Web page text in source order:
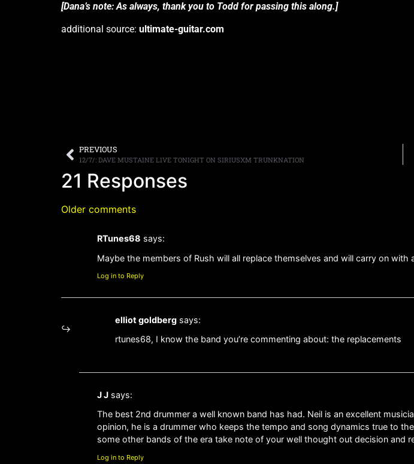
[Dana’s note: As always, thank you to Todd for passing this along.]
additional source: ultimate-guitar.com
PREVIOUS
12/7/: DAVE MUSTAINE LIVE TONIGHT ON SIRIUSXM TRUNKNATION
21 Responses
Older comments
RTunes68 says:
Maybe the members of Rush will all replace themselves and will carry on
Log in to Reply
elliot goldberg says:
rtunes68, I know the band you’re commenting about: the replacements
J J says:
The best 2nd drummer a well known band has had. Neil is an excellent
opinion, he is a drummer who keeps the tempo and song dynamics true to
some other bands of the era take note of your well thought out decision and
Log in to Reply